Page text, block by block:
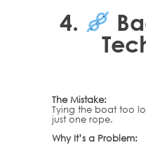
4.
The Mistake:
Tying the boat too
just one rope.
Why It’s a Problem: